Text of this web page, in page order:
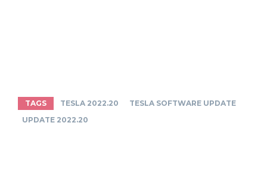
TAGS TESLA 2022.20
TESLA SOFTWARE UPDATE
UPDATE 2022.20